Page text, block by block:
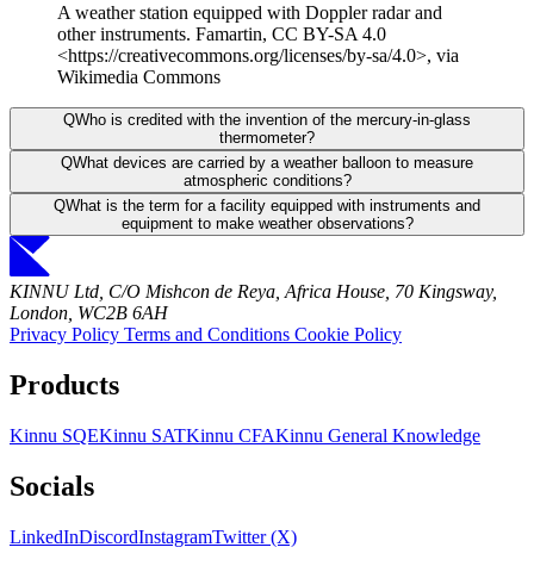
A weather station equipped with Doppler radar and
other instruments. Famartin, CC BY-SA 4.0
<https://creativecommons.org/licenses/by-sa/4.0>, via
Wikimedia Commons
QWho is credited with the invention of the mercury-in-glass
thermometer?
QWhat devices are carried by a weather balloon to measure
atmospheric conditions?
QWhat is the term for a facility equipped with instruments and
equipment to make weather observations?
KINNU Ltd, C/O Mishcon de Reya, Africa House, 70 Kingsway,
London, WC2B 6AH
Privacy Policy Terms and Conditions Cookie Policy
Products
Kinnu SQEKinnu SATKinnu CFAKinnu General Knowledge
Socials
LinkedInDiscordInstagramTwitter (X)